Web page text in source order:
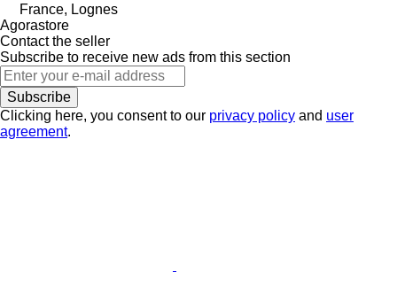
France, Lognes
Agorastore
Contact the seller
Subscribe to receive new ads from this section
Subscribe
Clicking here, you consent to our privacy policy and user
agreement.